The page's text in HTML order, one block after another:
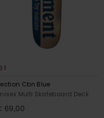
1
Cbn Blue
Multi Skateboard Deck
69,00